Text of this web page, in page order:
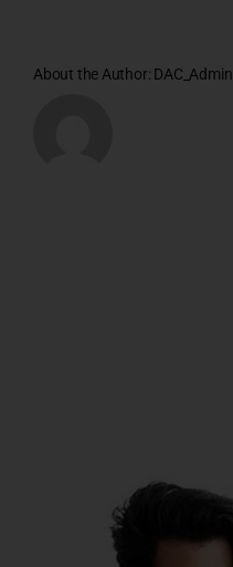
About the Author: DAC_Admin